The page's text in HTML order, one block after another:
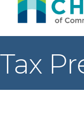
Tax